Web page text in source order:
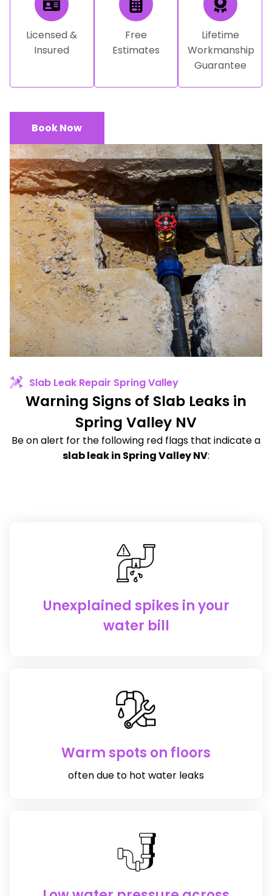
Licensed &
Insured
Free
Estimates
Lifetime
Workmanship
Guarantee
Book Now
Slab Leak Repair Spring Valley
Warning Signs of Slab Leaks in
Spring Valley NV
Be on alert for the following red flags that indicate a
slab leak in Spring Valley NV:
Unexplained spikes in your
water bill
Warm spots on floors
often due to hot water leaks